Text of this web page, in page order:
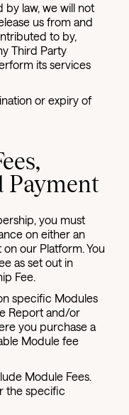
by law, we will not
us from and
to by,
Third Party
its services
or expiry of
Payment
you must
on either an
our Platform. You
as set out in
Fee.
specific Modules
Report and/or
you purchase a
Module fee
Module Fees.
the specific